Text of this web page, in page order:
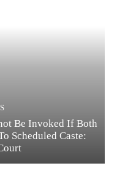
Be Invoked If Both
Scheduled Caste: